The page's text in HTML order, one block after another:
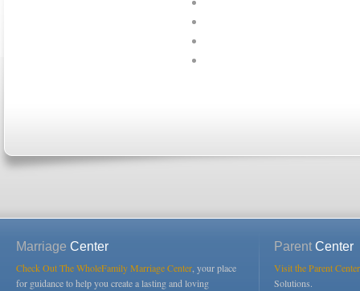
Marriage Center
Check Out The WholeFamily Marriage Center , your place
for guidance to help you create a lasting and loving
ParentCenter
Visit the Parent
Solutions.